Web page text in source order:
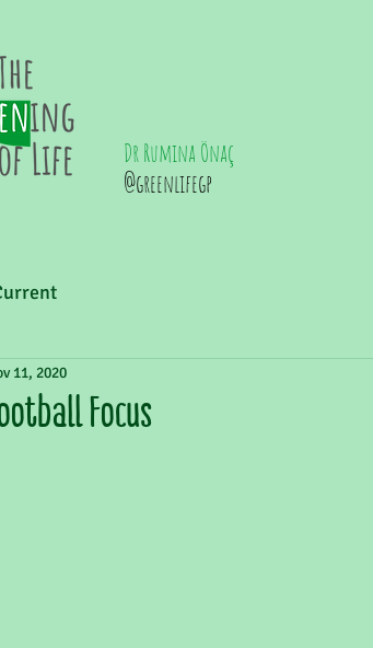
Dr Rumina Önaç
@greenlifegp
Focus
11, 2020